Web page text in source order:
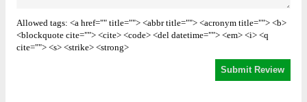
Allowed tags: <a href="" title=""> <abbr title=""> <acronym title=""> <b>
<blockquote cite=""> <cite> <code> <del datetime=""> <em> <i> <q
cite=""> <s> <strike> <strong>